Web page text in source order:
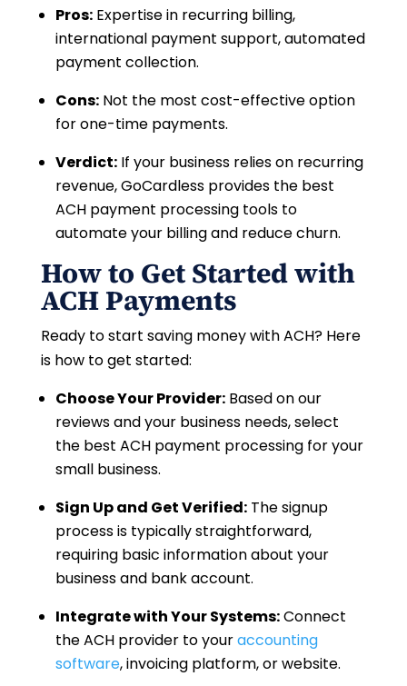
Pros:Expertise in recurring billing,
international payment support, automated
payment collection.
Cons:Not the most cost-effective option
for one-time payments.
Verdict:If your business relies on recurring
revenue, GoCardless provides the best
ACH payment processing tools to
automate your billing and reduce churn.
How to Get Started with
ACH Payments
Ready to start saving money with ACH? Here
is how to get started:
Choose Your Provider:Based on our
reviews and your business needs, select
the best ACH payment processing for your
small business.
Sign Up and Get Verified:The signup
process is typically straightforward,
requiring basic information about your
business and bank account.
Integrate with Your Systems:Connect
the ACH provider to youraccounting
software, invoicing platform, or website.